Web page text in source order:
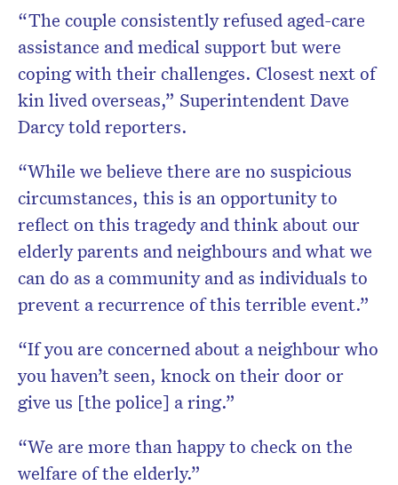
“The couple consistently refused aged-care
assistance and medical support but were
coping with their challenges. Closest next of
kin lived overseas,” Superintendent Dave
Darcy told reporters.
“While we believe there are no suspicious
circumstances, this is an opportunity to
reflect on this tragedy and think about our
elderly parents and neighbours and what we
can do as a community and as individuals to
prevent a recurrence of this terrible event.”
“If you are concerned about a neighbour who
you haven’t seen, knock on their door or
give us [the police] a ring.”
“We are more than happy to check on the
welfare of the elderly.”